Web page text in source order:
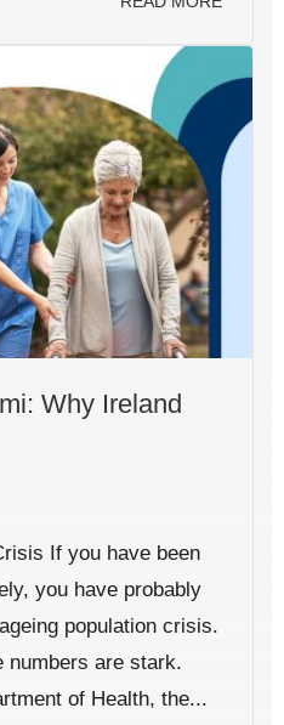
Why Ireland
If you have been
you have probably
population crisis.
numbers are stark.
of Health, the...